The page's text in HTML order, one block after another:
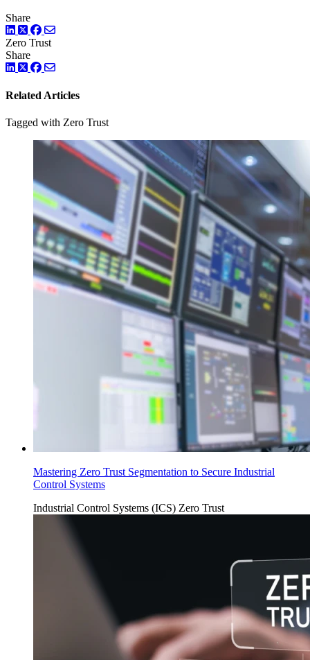
Share
LinkedIn
TwitterFacebook
Zero Trust
Share
LinkedIn
TwitterFacebook
Related Articles
Tagged with Zero Trust
Mastering Zero Trust Segmentation to Secure Industrial
Control Systems
Industrial Control Systems (ICS) Zero Trust